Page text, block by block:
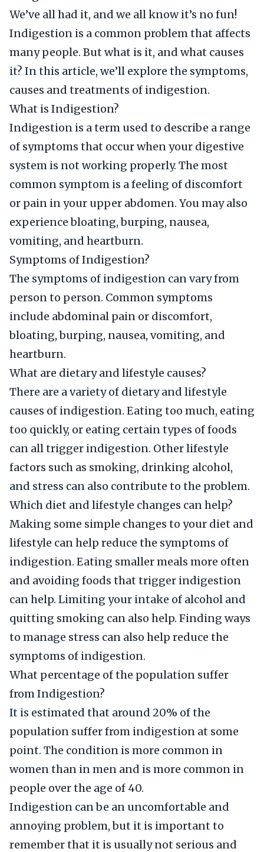
We’ve all had it, and we all know it’s no fun!
Indigestion is a common problem that affects
many people. But what is it, and what causes
it? In this article, we’ll explore the symptoms,
causes and treatments of indigestion.
What is Indigestion?
Indigestion is a term used to describe a range
of symptoms that occur when your digestive
system is not working properly. The most
common symptom is a feeling of discomfort
or pain in your upper abdomen. You may also
experience bloating, burping, nausea,
vomiting, and heartburn.
Symptoms of Indigestion?
The symptoms of indigestion can vary from
person to person. Common symptoms
include abdominal pain or discomfort,
bloating, burping, nausea, vomiting, and
heartburn.
What are dietary and lifestyle causes?
There are a variety of dietary and lifestyle
causes of indigestion. Eating too much, eating
too quickly, or eating certain types of foods
can all trigger indigestion. Other lifestyle
factors such as smoking, drinking alcohol,
and stress can also contribute to the problem.
Which diet and lifestyle changes can help?
Making some simple changes to your diet and
lifestyle can help reduce the symptoms of
indigestion. Eating smaller meals more often
and avoiding foods that trigger indigestion
can help. Limiting your intake of alcohol and
quitting smoking can also help. Finding ways
to manage stress can also help reduce the
symptoms of indigestion.
What percentage of the population suffer
from Indigestion?
It is estimated that around 20% of the
population suffer from indigestion at some
point. The condition is more common in
women than in men and is more common in
people over the age of 40.
Indigestion can be an uncomfortable and
annoying problem, but it is important to
remember that it is usually not serious and